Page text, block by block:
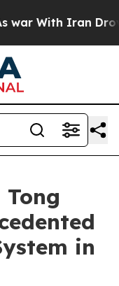
With Iran Drove
in